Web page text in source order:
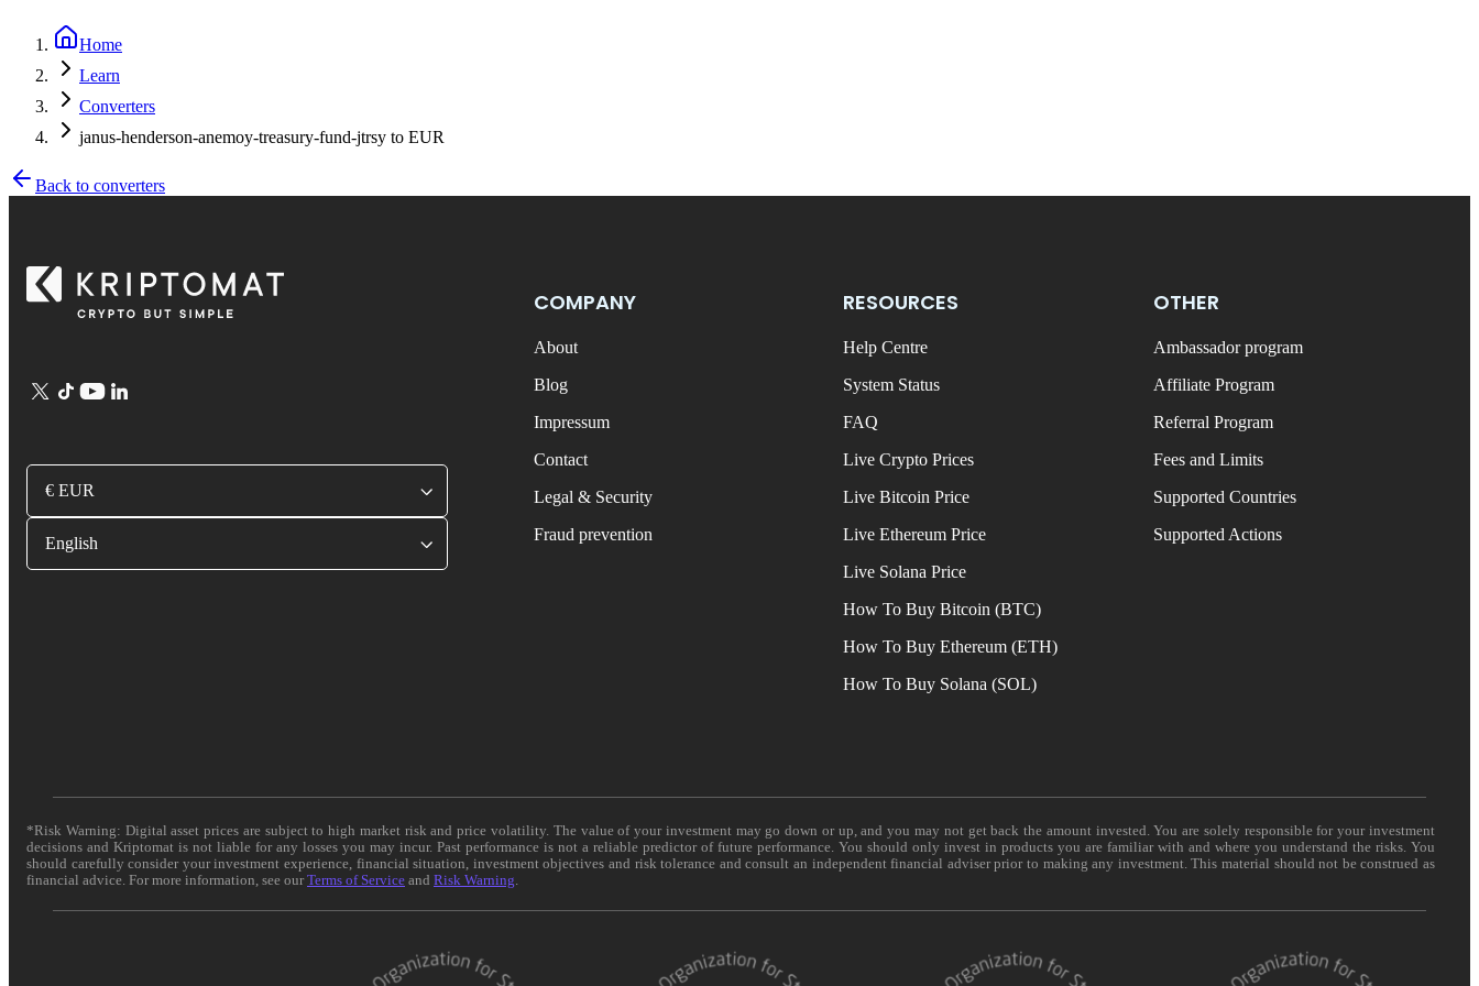
Home
Learn
Converters
janus-henderson-anemoy-treasury-fund-jtrsy to EUR
Back to converters
€ EUR
English
COMPANY
About
Blog
Impressum
Contact
Legal & Security
Fraud prevention
RESOURCES
Help Centre
System Status
FAQ
Live Crypto Prices
Live Bitcoin Price
Live Ethereum Price
Live Solana Price
How To Buy Bitcoin (BTC)
How To Buy Ethereum (ETH)
How To Buy Solana (SOL)
OTHER
Ambassador program
Affiliate Program
Referral Program
Fees and Limits
Supported Countries
Supported Actions
*Risk Warning: Digital asset prices are subject to high market risk and price volatility. The value of your investment may go down or up, and you may not get back the amount invested. You are solely responsible for your investment
decisions and Kriptomat is not liable for any losses you may incur. Past performance is not a reliable predictor of future performance. You should only invest in products you are familiar with and where you understand the risks. You
should carefully consider your investment experience, financial situation, investment objectives and risk tolerance and consult an independent financial adviser prior to making any investment. This material should not be construed as
financial advice. For more information, see ourTerms of Service and Risk Warning